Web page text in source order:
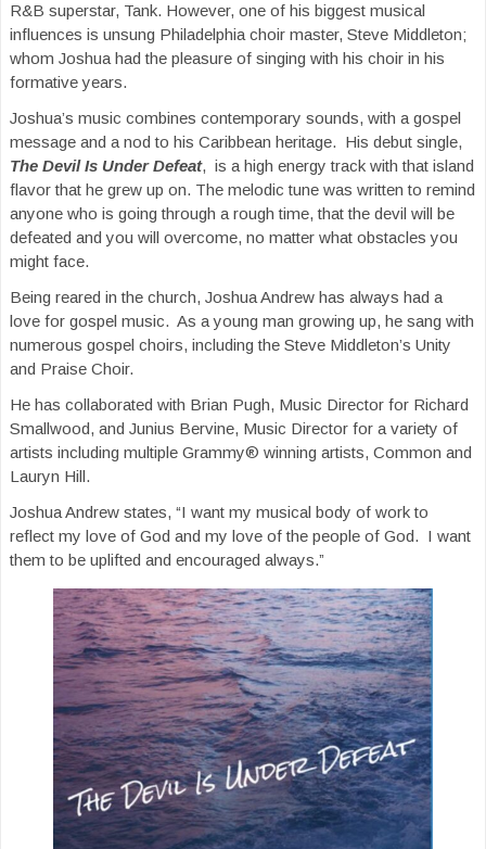
R&B superstar, Tank. However, one of his biggest musical
influences is unsung Philadelphia choir master, Steve Middleton;
whom Joshua had the pleasure of singing with his choir in his
formative years.
Joshua’s music combines contemporary sounds, with a gospel
message and a nod to his Caribbean heritage. His debut single,
The Devil Is Under Defeat, is a high energy track with that island
flavor that he grew up on. The melodic tune was written to remind
anyone who is going through a rough time, that the devil will be
defeated and you will overcome, no matter what obstacles you
might face.
Being reared in the church, Joshua Andrew has always had a
love for gospel music. As a young man growing up, he sang with
numerous gospel choirs, including the Steve Middleton’s Unity
and Praise Choir.
He has collaborated with Brian Pugh, Music Director for Richard
Smallwood, and Junius Bervine, Music Director for a variety of
artists including multiple Grammy® winning artists, Common and
Lauryn Hill.
Joshua Andrew states, “I want my musical body of work to
reflect my love of God and my love of the people of God. I want
them to be uplifted and encouraged always.”